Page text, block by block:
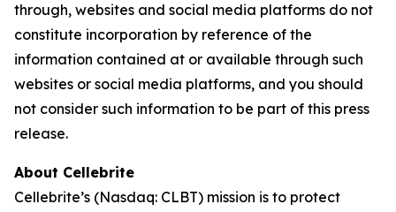
through, websites and social media platforms do not
constitute incorporation by reference of the
information contained at or available through such
websites or social media platforms, and you should
not consider such information to be part of this press
release.
About Cellebrite
Cellebrite’s (Nasdaq: CLBT) mission is to protect